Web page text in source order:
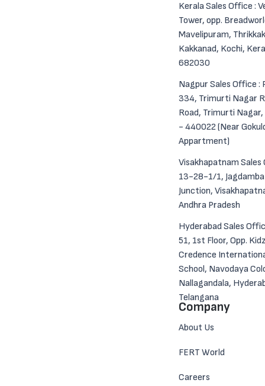
Kerala Sales Office :
Tower, opp.
Mavelipuram,
Kakkanad, Kochi,
682030
Nagpur Sales Office :
334, Trimurti Nagar
Road, Trimurti
- 440022 (Near
Appartment)
Visakhapatnam Sales
13-28-1/1, Jagdamba
Junction,
Andhra Pradesh
Hyderabad Sales
51, 1st Floor, Opp.
Credence
School, Navodaya
Nallagandala,
Telangana
Company
About Us
FERT World
Careers